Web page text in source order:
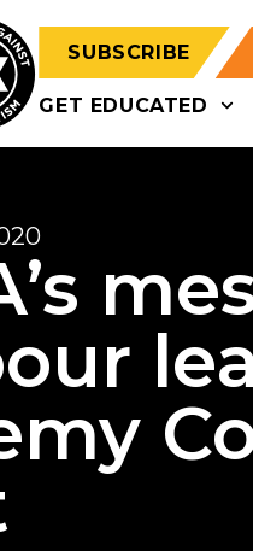
SUBSCRIBE
GET EDUCATED